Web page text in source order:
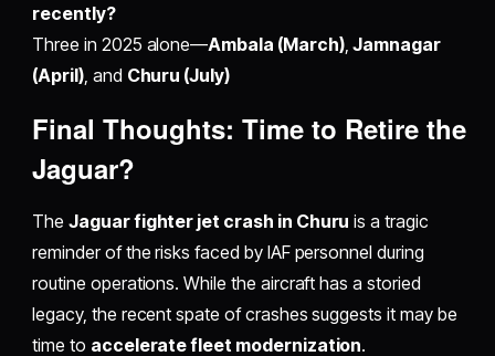
recently?
Three in 2025 alone—Ambala (March),Jamnagar
(April), and Churu (July)
Final Thoughts: Time to Retire the
Jaguar?
The Jaguar fighter jet crash in Churu is a tragic
reminder of the risks faced by IAF personnel during
routine operations. While the aircraft has a storied
legacy, the recent spate of crashes suggests it may be
time to accelerate fleet modernization.